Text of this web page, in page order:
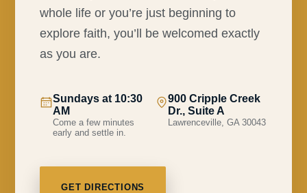
whole life or you’re just beginning to
explore faith, you’ll be welcomed exactly
as you are.
Sundays at 10:30
AM
Come a few minutes
early and settle in.
900 Cripple Creek
Dr., Suite A
Lawrenceville, GA 30043
GET DIRECTIONS